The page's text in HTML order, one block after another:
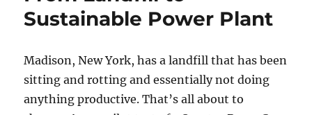
Sustainable Power Plant
Madison, New York, has a landfill that has been
sitting and rotting and essentially not doing
anything productive. That’s all about to